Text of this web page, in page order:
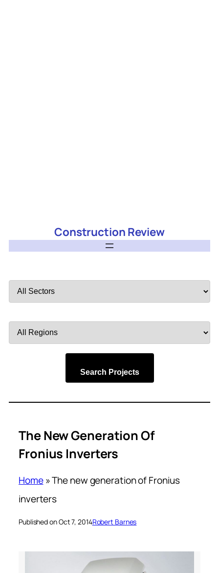
Construction Review
by
by
Search Projects
The New Generation Of
Fronius Inverters
Home»The new generation of Fronius
inverters
Published on Oct 7, 2014Robert Barnes